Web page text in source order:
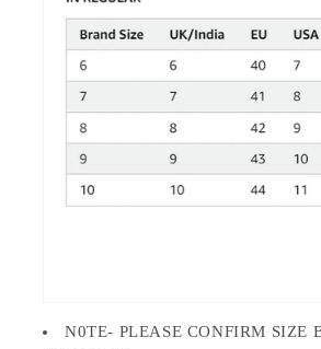
N0TE- PLEASE CONFIRM SIZE